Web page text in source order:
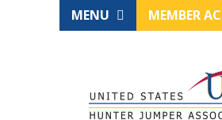
MENU MEMBER